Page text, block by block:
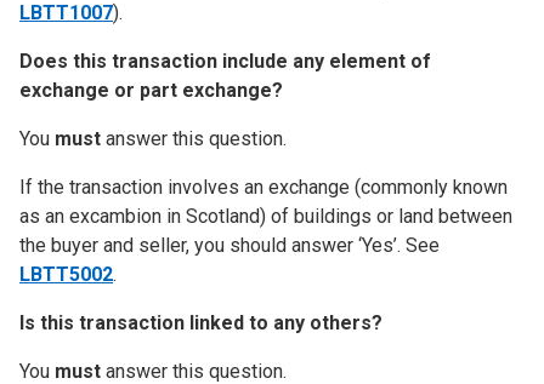
LBTT1007).
Does this transaction include any element of
exchange or part exchange?
You must answer this question.
If the transaction involves an exchange (commonly known
as an excambion in Scotland) of buildings or land between
the buyer and seller, you should answer ‘Yes’. See
LBTT5002.
Is this transaction linked to any others?
You must answer this question.